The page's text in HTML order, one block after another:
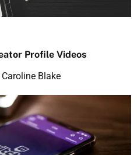
Profile Videos
Caroline Blake